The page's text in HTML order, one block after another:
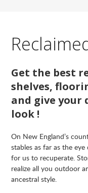
Get the best
shelves,
and give your
look !
On New England’s
stables as far as the
for us to recuperate.
realize all you outdoor
ancestral style.